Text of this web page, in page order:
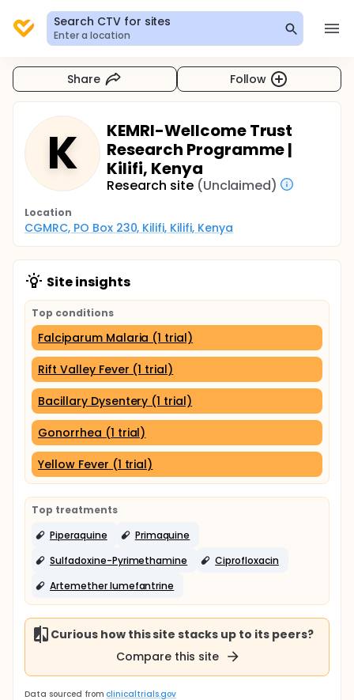
Search CTV for sites
Enter a location
Share Follow
K
KEMRI-Wellcome Trust
Research Programme |
Kilifi, Kenya
Research site (Unclaimed)
Location
CGMRC, PO Box 230, Kilifi, Kilifi, Kenya
Site insights
Top conditions
Falciparum Malaria (1 trial)
Rift Valley Fever (1 trial)
Bacillary Dysentery (1 trial)
Gonorrhea (1 trial)
Yellow Fever (1 trial)
Top treatments
Piperaquine
Primaquine
Sulfadoxine-Pyrimethamine
Ciprofloxacin
Artemether lumefantrine
Curious how this site stacks up to its peers?
Compare this site
Data sourced from clinicaltrials.gov